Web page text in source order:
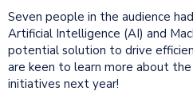
Seven people in the audience
Artificial Intelligence (AI) and
potential solution to drive
are keen to learn more about
initiatives next year!